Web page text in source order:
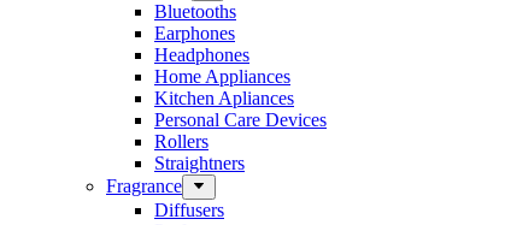
Bluetooths
Earphones
Headphones
Home Appliances
Kitchen Apliances
Personal Care Devices
Rollers
Straightners
Fragrance
Diffusers